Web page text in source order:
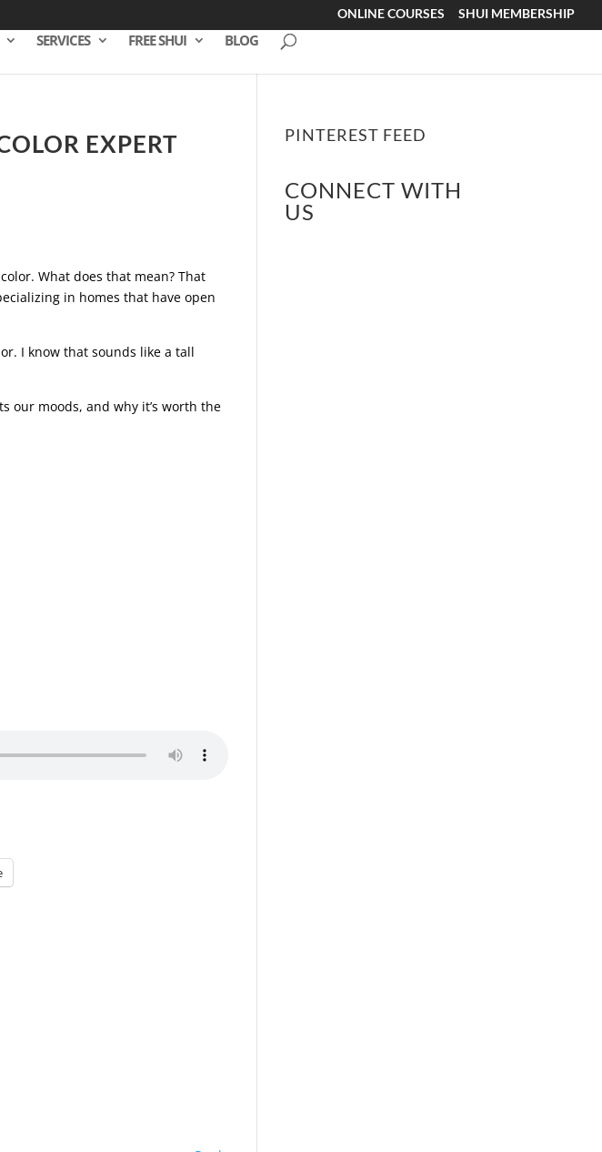
ONLINE COURSES SHUI MEMBERSHIP
SERVICES FREE SHUI BLOG
EXPERT
What does that mean? That
in homes that have open
I know that sounds like a tall
our moods, and why it’s worth the
PINTEREST FEED
CONNECT WITH
US